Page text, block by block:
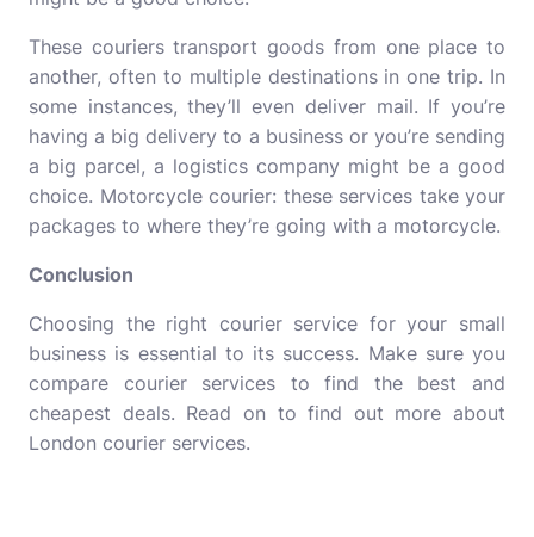
These couriers transport goods from one place to
another, often to multiple destinations in one trip. In
some instances, they’ll even deliver mail. If you’re
having a big delivery to a business or you’re sending
a big parcel, a logistics company might be a good
choice. Motorcycle courier: these services take your
packages to where they’re going with a motorcycle.
Conclusion
Choosing the right courier service for your small
business is essential to its success. Make sure you
compare courier services to find the best and
cheapest deals. Read on to find out more about
London courier services.